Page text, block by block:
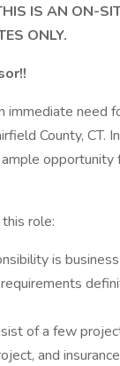
IS AN ON-
ONLY.
immediate need
County, CT.
opportunity
role:
is
of a few
and